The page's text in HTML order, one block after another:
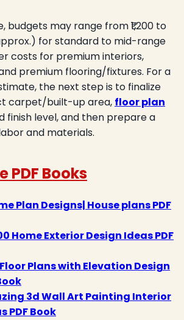
budgets may range from ₹1,200 to
for standard to mid-range
costs for premium interiors,
premium flooring/fixtures. For a
the next step is to finalize
carpet/built-up area, floor plan
finish level, and then prepare a
and materials.
PDF Books
Plan Designs| House plans PDF
Home Exterior Design Ideas PDF
Floor Plans with Elevation Design
3d Wall Art Painting Interior
PDF Book